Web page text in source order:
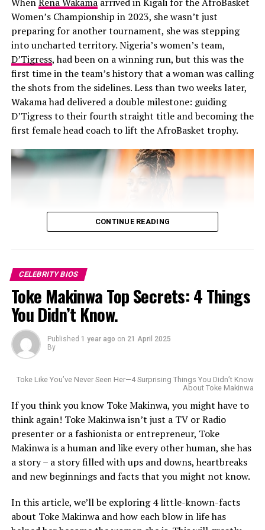
Uche and family
Awards and Influence:
Uche’s innovative approach has led BellaNaija to
multiple awards, including recognition at the
Nickelodeon Kids Choice Awards as African Blogger of
the Year. She continues to inspire as a TEDGlobal Fellow
With her story of resilience and vision, Uche Pedro
of Birminghamwhich influenced her abilities.
She is an accomplished writer.
Her work extends beyond acting as it is just one part of
her skill. Although she is widely known for her
performances, she is also a good writer and director,
whose literary works, have appeared on platforms like
Brittle Paper and The Missing Slate. She has written
fiction and creative works some of which have been
recognised by popular Nigerian author Chimamanda
Ngozi Adichie.
career.
Women’s Championship in 2023, she wasn’t just
preparing for another tournament, she was stepping
into uncharted territory. Nigeria’s women’s team,
D’Tigress, had been on a winning run, but this was the
first time in the team’s history that a woman was calling
the shots from the sidelines. Less than two weeks later,
Wakama had delivered a double milestone: guiding
D’Tigress to their fourth straight title and becoming the
first female head coach to lift the AfroBasket trophy.
Born in Raleigh, North Carolina, to Nigerian parents,
played college basketball at Western Carolina
University, where she was known as a sharp-shooting
CONTINUE READING
CELEBRITY BIOS
Toke Makinwa Top Secrets: 4 Things
You Didn’t Know.
Published 1 year ago on 21 April 2025
By
Toke Like You’ve Never Seen Her—4 Surprising Things You Didn’t Know
About Toke Makinwa
If you think you know Toke Makinwa, you might have to
think again! Toke Makinwa isn’t just a TV or Radio
presenter or a fashionista or entrepreneur, Toke
Makinwa is a human and like every other human, she has
a story – a story filled with ups and downs, heartbreaks
and new beginnings and facts that you might not know.
In this article, we’ll be exploring 4 little-known-facts
about Toke Makinwa and how each blow in life has